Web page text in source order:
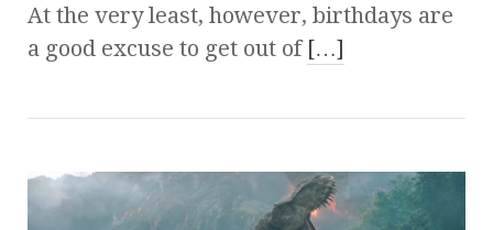
At the very least, however, birthdays are
a good excuse to get out of […]